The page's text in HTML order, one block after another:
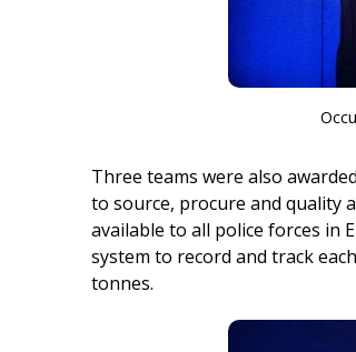
Three teams were also
to source, procure and quality
available to all police forces in
system to record and track
tonnes.